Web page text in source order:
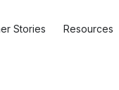
Stories Resources